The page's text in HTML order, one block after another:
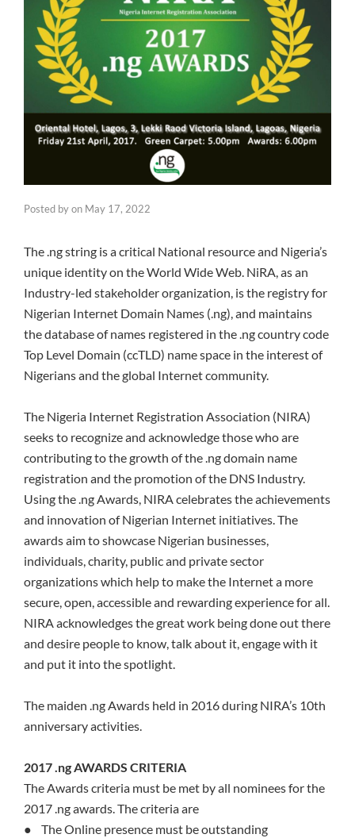
Posted byon May 17, 2022
The .ng string is a critical National resource and Nigeria’s
unique identity on the World Wide Web. NiRA, as an
Industry-led stakeholder organization, is the registry for
Nigerian Internet Domain Names (.ng), and maintains
the database of names registered in the .ng country code
Top Level Domain (ccTLD) name space in the interest of
Nigerians and the global Internet community.
The Nigeria Internet Registration Association (NIRA)
seeks to recognize and acknowledge those who are
contributing to the growth of the .ng domain name
registration and the promotion of the DNS Industry.
Using the .ng Awards, NIRA celebrates the achievements
and innovation of Nigerian Internet initiatives. The
awards aim to showcase Nigerian businesses,
individuals, charity, public and private sector
organizations which help to make the Internet a more
secure, open, accessible and rewarding experience for all.
NIRA acknowledges the great work being done out there
and desire people to know, talk about it, engage with it
and put it into the spotlight.
The maiden .ng Awards held in 2016 during NIRA’s 10th
anniversary activities.
2017 .ng AWARDS CRITERIA
The Awards criteria must be met by all nominees for the
2017 .ng awards. The criteria are
● The Online presence must be outstanding